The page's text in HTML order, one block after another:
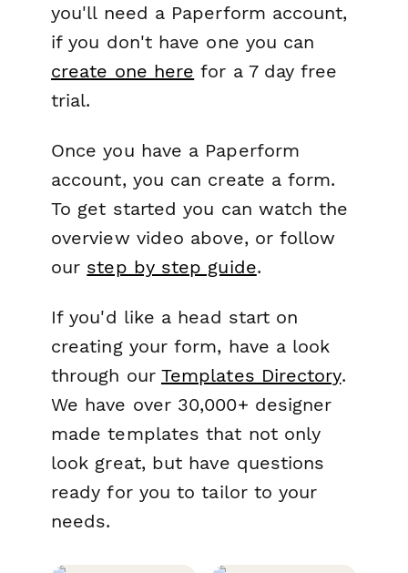
you'll need a Paperform account,
if you don't have one you can
create one here for a 7 day free
trial.
Once you have a Paperform
account, you can create a form.
To get started you can watch the
overview video above, or follow
our step by step guide.
If you'd like a head start on
creating your form, have a look
through our Templates Directory.
We have over 30,000+ designer
made templates that not only
look great, but have questions
ready for you to tailor to your
needs.